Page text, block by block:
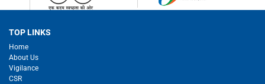
TOP LINKS
Home
About Us
Vigilance
CSR